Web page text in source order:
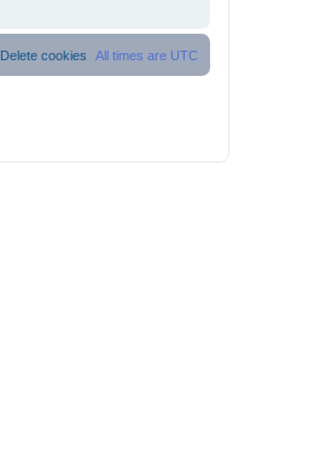
All times are UTC
Delete cookies